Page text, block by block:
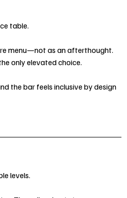
table.
menu—not as an afterthought.
only elevated choice.
the bar feels inclusive by design
levels.